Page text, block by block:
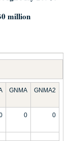
million
GNMA GNMA2
0 0